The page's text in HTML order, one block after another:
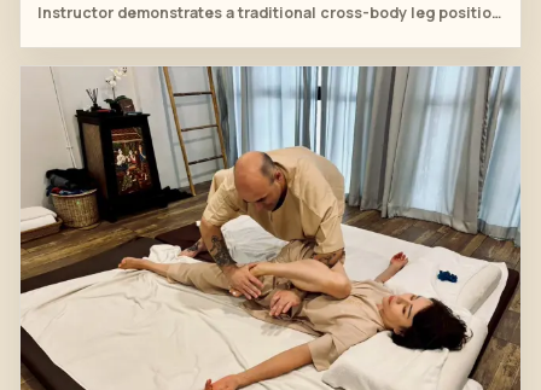
Instructor demonstrates a traditional cross-body leg position for hip release.